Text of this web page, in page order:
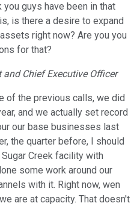
you guys have been in that
is there a desire to expand
right now? Are you you
for that?
and Chief Executive Officer
of the previous calls, we did
and we actually set record
our base businesses last
the quarter before, I should
Creek facility with
some work around our
with it. Right now, wen
are at capacity. That doesn't